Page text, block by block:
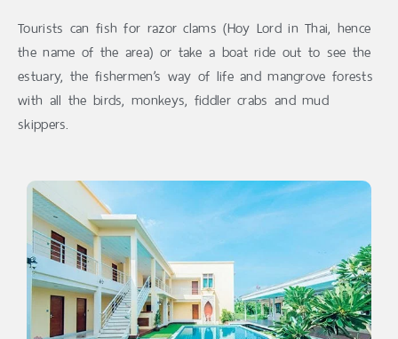
Tourists can fish for razor clams (Hoy Lord in Thai, hence
the name of the area) or take a boat ride out to see the
estuary, the fishermen’s way of life and mangrove forests
with all the birds, monkeys, fiddler crabs and mud
skippers.